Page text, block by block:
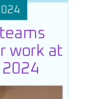
teams
work at
2024